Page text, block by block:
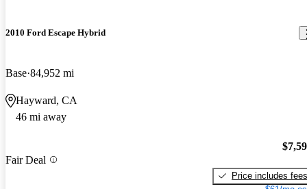
2010 Ford Escape Hybrid
Base 84,952 mi
Hayward, CA
46 mi away
Fair Deal
Price includes fees